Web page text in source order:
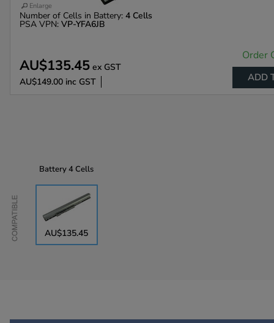
Enlarge
Number of Cells in Battery: 4 Cells
PSA VPN: VP-YFA6JB
AU$135.45 ex GST
AU$149.00 inc GST
Order
ADD
Compatible
Battery4 Cells
AU$135.45